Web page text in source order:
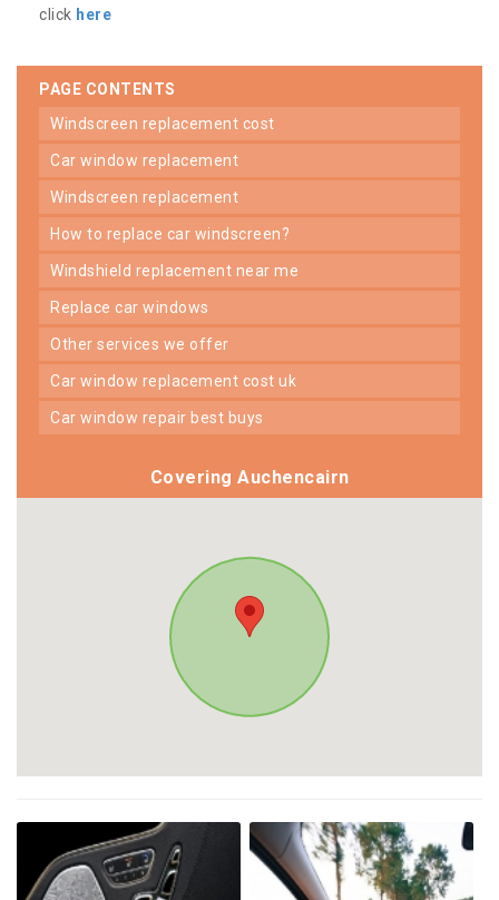
click here
PAGE CONTENTS
windscreen replacement cost
car window replacement
windscreen replacement
how to replace car windscreen?
windshield replacement near me
replace car windows
other services we offer
car window replacement cost uk
car window repair best buys
Covering Auchencairn